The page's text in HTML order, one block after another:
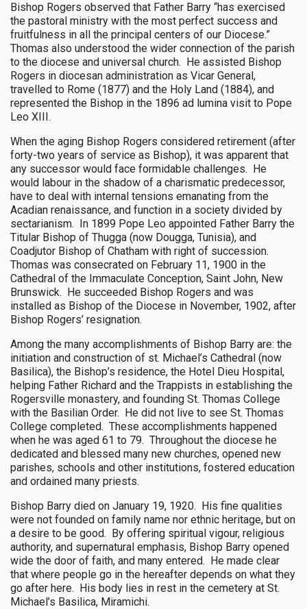
Bishop Rogers observed that Father Barry “has exercised
the pastoral ministry with the most perfect success and
fruitfulness in all the principal centers of our Diocese.”
Thomas also understood the wider connection of the parish
to the diocese and universal church. He assisted Bishop
Rogers in diocesan administration as Vicar General,
travelled to Rome (1877) and the Holy Land (1884), and
represented the Bishop in the 1896 ad lumina visit to Pope
Leo XIII.
When the aging Bishop Rogers considered retirement (after
forty-two years of service as Bishop), it was apparent that
any successor would face formidable challenges. He
would labour in the shadow of a charismatic predecessor,
have to deal with internal tensions emanating from the
Acadian renaissance, and function in a society divided by
sectarianism. In 1899 Pope Leo appointed Father Barry the
Titular Bishop of Thugga (now Dougga, Tunisia), and
Coadjutor Bishop of Chatham with right of succession.
Thomas was consecrated on February 11, 1900 in the
Cathedral of the Immaculate Conception, Saint John, New
Brunswick. He succeeded Bishop Rogers and was
installed as Bishop of the Diocese in November, 1902, after
Bishop Rogers’ resignation.
Among the many accomplishments of Bishop Barry are: the
initiation and construction of st. Michael’s Cathedral (now
Basilica), the Bishop’s residence, the Hotel Dieu Hospital,
helping Father Richard and the Trappists in establishing the
Rogersville monastery, and founding St. Thomas College
with the Basilian Order. He did not live to see St. Thomas
College completed. These accomplishments happened
when he was aged 61 to 79. Throughout the diocese he
dedicated and blessed many new churches, opened new
parishes, schools and other institutions, fostered education
and ordained many priests.
Bishop Barry died on January 19, 1920. His fine qualities
were not founded on family name nor ethnic heritage, but on
a desire to be good. By offering spiritual vigour, religious
authority, and supernatural emphasis, Bishop Barry opened
wide the door of faith, and many entered. He made clear
that where people go in the hereafter depends on what they
go after here. His body lies in rest in the cemetery at St.
Michael’s Basilica, Miramichi.